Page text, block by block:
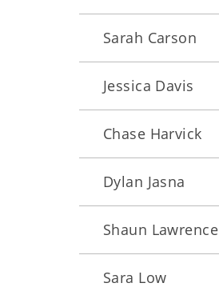
Sarah Carson
Jessica Davis
Chase Harvick
Dylan Jasna
Shaun Lawrence
Sara Low